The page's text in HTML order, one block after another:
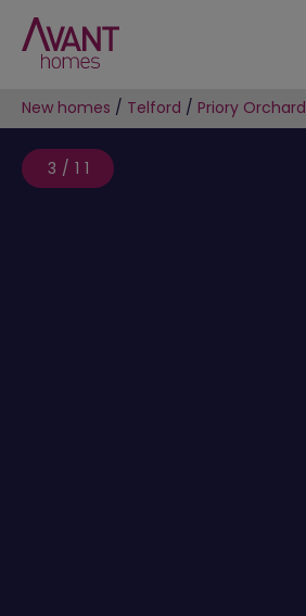
New homes / Telford / Priory Orchard
3/11